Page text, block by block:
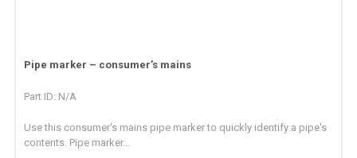
Pipe marker – consumer’s mains
Part ID: N/A
Use this consumer's mains pipe marker to quickly identify a pipe's
contents. Pipe marker...